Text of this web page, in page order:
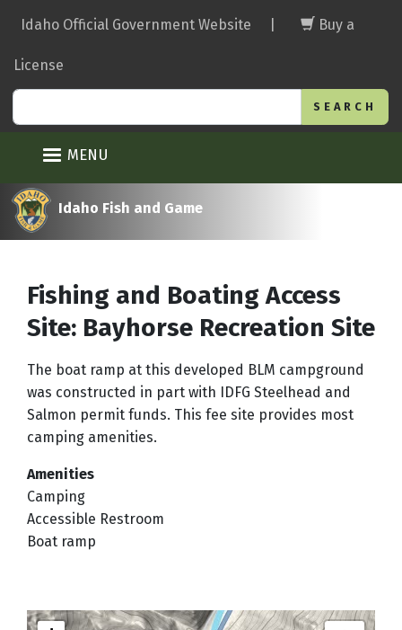
main
Idaho Official Government Website Buy a
License
MENU
Idaho Fish and Game
Fishing and Boating Access
Site: Bayhorse Recreation Site
The boat ramp at this developed BLM campground
was constructed in part with IDFG Steelhead and
Salmon permit funds. This fee site provides most
camping amenities.
Amenities
Camping
Accessible Restroom
Boat ramp